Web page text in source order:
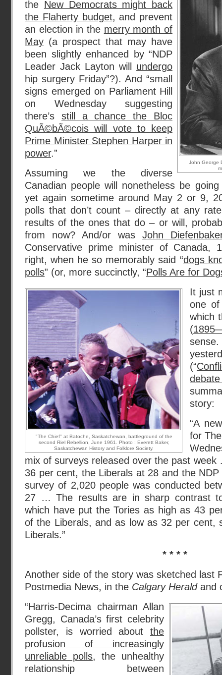
John George
the New Democrats might back
the Flaherty budget, and prevent
an election in the merry month of
May (a prospect that may have
been slightly enhanced by “NDP
Leader Jack Layton will undergo
hip surgery Friday”?). And “small
signs emerged on Parliament Hill
on Wednesday suggesting
there’s still a chance the Bloc
QuÃ©bÃ©cois will vote to keep
Prime Minister Stephen Harper in
power.”
Assuming we the diverse
Canadian people will nonetheless be
yet again sometime around May 2 or 9,
polls that don’t count – directly at any
results of the ones that do – or will,
from now? And/or was John
Conservative prime minister of Canada,
right, when he so memorably said “dogs
polls” (or, more succinctly, “Polls Are for
"The Chief" at Batoche, Saskatchewan, battleground of the
second Riel Rebellion, June 1961. Photo : Everett Baker,
Saskatchewan History and Folklore Society.
It just
one
which
(“
story:
“A
for
mix of surveys released over the past
36 per cent, the Liberals at 28 and the
survey of 2,020 people was conducted
27 … The results are in sharp contrast
which have put the Tories as high as 43
of the Liberals, and as low as 32 per cent,
Liberals.”
* * * *
Another side of the story was sketched last
Postmedia News, in the Calgary Heraldand
“Harris-Decima chairman Allan
Gregg, Canada’s first celebrity
pollster, is worried about the
profusion of increasingly
unreliable polls, the unhealthy
relationship between